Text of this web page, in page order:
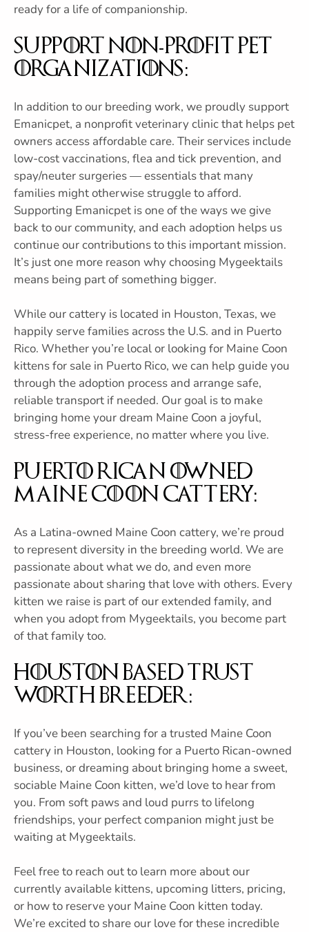
ready for a life of companionship.
Support Non-Profit Pet
Organizations:
In addition to our breeding work, we proudly support
Emanicpet, a nonprofit veterinary clinic that helps pet
owners access affordable care. Their services include
low-cost vaccinations, flea and tick prevention, and
spay/neuter surgeries — essentials that many
families might otherwise struggle to afford.
Supporting Emanicpet is one of the ways we give
back to our community, and each adoption helps us
continue our contributions to this important mission.
It’s just one more reason why choosing Mygeektails
means being part of something bigger.
While our cattery is located in Houston, Texas, we
happily serve families across the U.S. and in Puerto
Rico. Whether you’re local or looking for Maine Coon
kittens for sale in Puerto Rico, we can help guide you
through the adoption process and arrange safe,
reliable transport if needed. Our goal is to make
bringing home your dream Maine Coon a joyful,
stress-free experience, no matter where you live.
Puerto Rican Owned
Maine Coon Cattery:
As a Latina-owned Maine Coon cattery, we’re proud
to represent diversity in the breeding world. We are
passionate about what we do, and even more
passionate about sharing that love with others. Every
kitten we raise is part of our extended family, and
when you adopt from Mygeektails, you become part
of that family too.
Houston Based Trust
Worth Breeder:
If you’ve been searching for a trusted Maine Coon
cattery in Houston, looking for a Puerto Rican-owned
business, or dreaming about bringing home a sweet,
sociable Maine Coon kitten, we’d love to hear from
you. From soft paws and loud purrs to lifelong
friendships, your perfect companion might just be
waiting at Mygeektails.
Feel free to reach out to learn more about our
currently available kittens, upcoming litters, pricing,
or how to reserve your Maine Coon kitten today.
We’re excited to share our love for these incredible